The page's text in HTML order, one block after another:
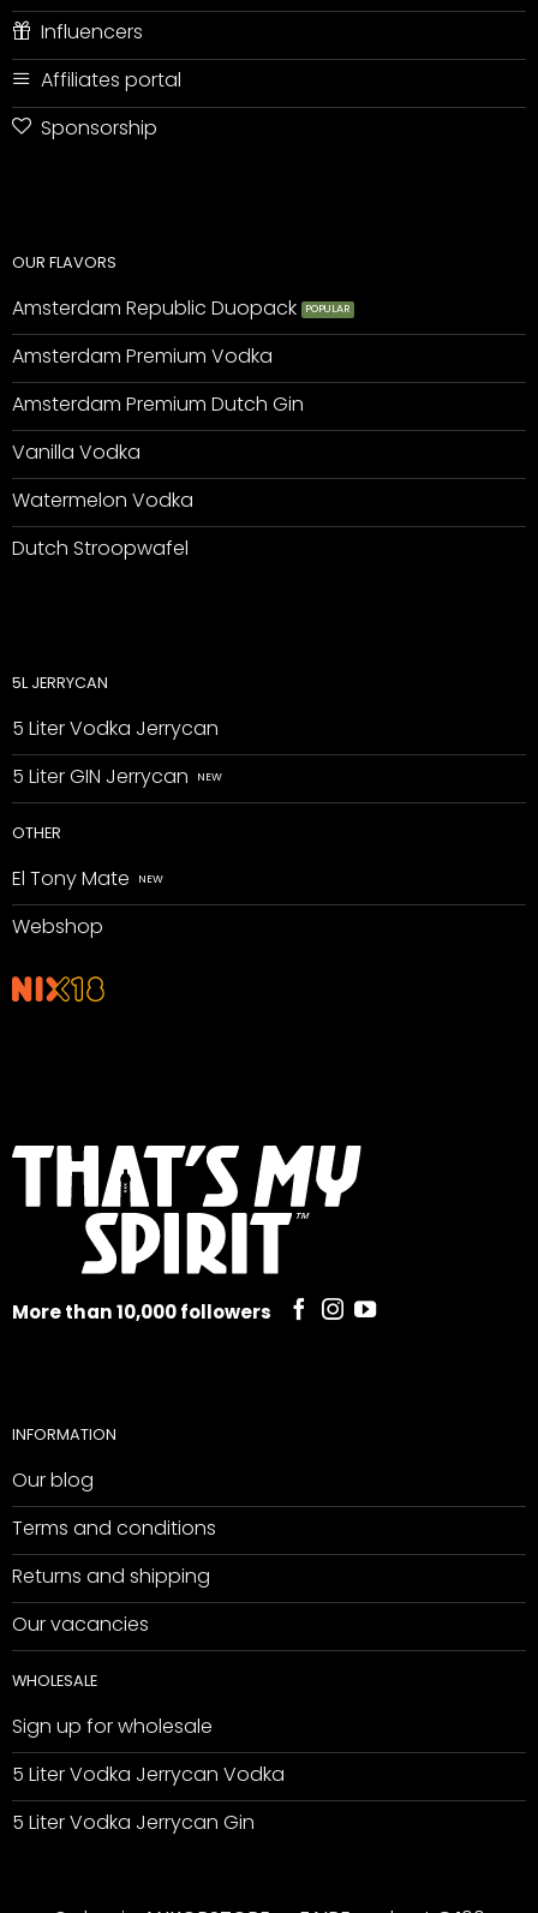
Influencers
Affiliates portal
Sponsorship
OUR FLAVORS
Amsterdam Republic Duopack
Amsterdam Premium Vodka
Amsterdam Premium Dutch Gin
Vanilla Vodka
Watermelon Vodka
Dutch Stroopwafel
5L JERRYCAN
5 Liter Vodka Jerrycan
5 Liter GIN Jerrycan
OTHER
El Tony Mate
Webshop
More than 10,000 followers
INFORMATION
Our blog
Terms and conditions
Returns and shipping
Our vacancies
WHOLESALE
Sign up for wholesale
5 Liter Vodka Jerrycan Vodka
5 Liter Vodka Jerrycan Gin